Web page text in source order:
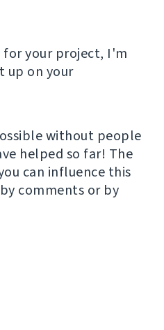
your project, I'm
up on your
without people
helped so far! The
can influence this
comments or by